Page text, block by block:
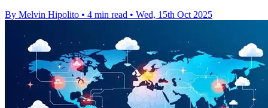
By Melvin Hipolito • 4 min read • Wed, 15th Oct 2025